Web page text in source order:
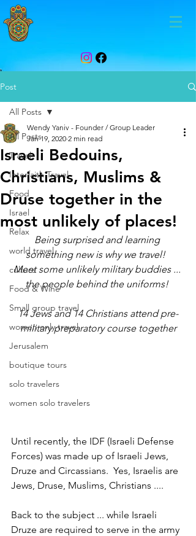
Post
All Posts
Travel
Interfaith Travel
Food
Israel
Relax
world travel
culture
Food & Wine
Small group travel
women only travel
Jerusalem
boutique tours
solo travelers
women solo travelers
All Posts
Israeli Bedouins,
Christians, Muslims &
Druse together in the
most unlikely of places!
Wendy Yaniv - Founder / Group Leader
Jan 19, 2020 2 min read
Being surprised and learning
something new is why we travel!
Meet some unlikely military buddies ...
the people behind the uniforms!
14 Jews and 14 Christians attend pre-
military preparatory course together
Until recently, the IDF (Israeli Defense
Forces) was made up of Israeli Jews,
Druze and Circassians.  Yes, Israelis are
Jews, Druse, Muslims, Christians ....
Back to the subject ... while Israeli
Druze are required to serve in the army